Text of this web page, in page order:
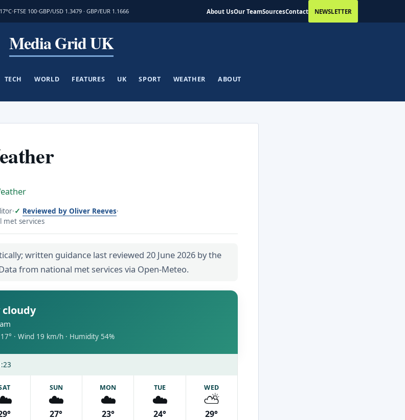
FTSE 100 GBP/USD 1.3479 · GBP/EUR 1.1666 About UsOur TeamSourcesContact NEWSLETTER
Media Grid UK
TECH WORLD FEATURES UK SPORT WEATHER ABOUT
· Reviewed by Oliver Reeves·
met services
written guidance last reviewed 20 June 2026 by the
from national met services via Open-Meteo.
· Wind 19 km/h · Humidity 54%
SUN
☁️
27°
MON
☁️
23°
TUE
☁️
24°
WED
⛅
29°